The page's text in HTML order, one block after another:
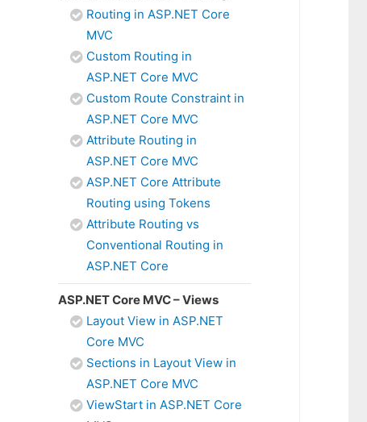
Routing in ASP.NET Core
MVC
Custom Routing in
ASP.NET Core MVC
Custom Route Constraint in
ASP.NET Core MVC
Attribute Routing in
ASP.NET Core MVC
ASP.NET Core Attribute
Routing using Tokens
Attribute Routing vs
Conventional Routing in
ASP.NET Core
ASP.NET Core MVC – Views
Layout View in ASP.NET
Core MVC
Sections in Layout View in
ASP.NET Core MVC
ViewStart in ASP.NET Core